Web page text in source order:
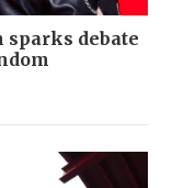
sparks debate